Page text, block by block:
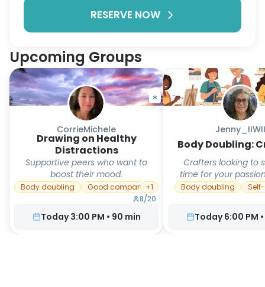
RESERVE NOW
Upcoming Groups
CorrieMichele
Drawing on Healthy
Distractions
Supportive peers who want to
boost their mood.
Body doubling Good company +1
8/20
Today 3:00 PM • 90 min
Jenny_IIWII
Body Doubling:
Crafters looking to
time for your
Body doubling
Today 6:00 PM •